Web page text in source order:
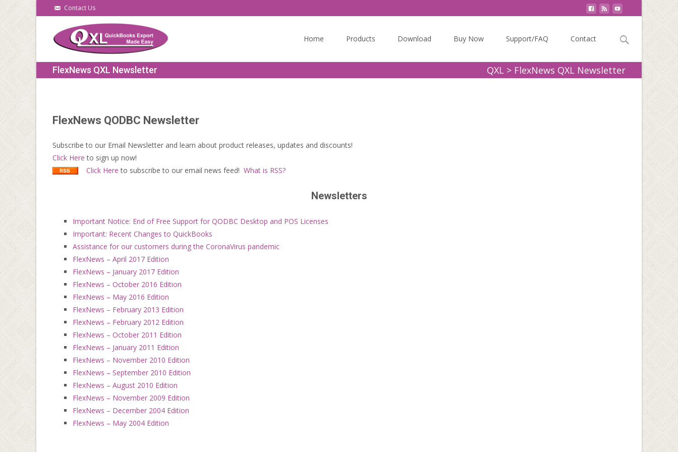
Contact Us
Home Products Download Buy Now Support/FAQ Contact
Search
FlexNews QXL Newsletter QXL > FlexNews QXL Newsletter
FlexNews QODBC Newsletter
Subscribe to our Email Newsletter and learn about product releases, updates and discounts!
Click Here to sign up now!
Click Here to subscribe to our email news feed! What is RSS?
Newsletters
Important Notice: End of Free Support for QODBC Desktop and POS Licenses
Important: Recent Changes to QuickBooks
Assistance for our customers during the CoronaVirus pandemic
FlexNews – April 2017 Edition
FlexNews – January 2017 Edition
FlexNews – October 2016 Edition
FlexNews – May 2016 Edition
FlexNews – February 2013 Edition
FlexNews – February 2012 Edition
FlexNews – October 2011 Edition
FlexNews – January 2011 Edition
FlexNews – November 2010 Edition
FlexNews – September 2010 Edition
FlexNews – August 2010 Edition
FlexNews – November 2009 Edition
FlexNews – December 2004 Edition
FlexNews – May 2004 Edition